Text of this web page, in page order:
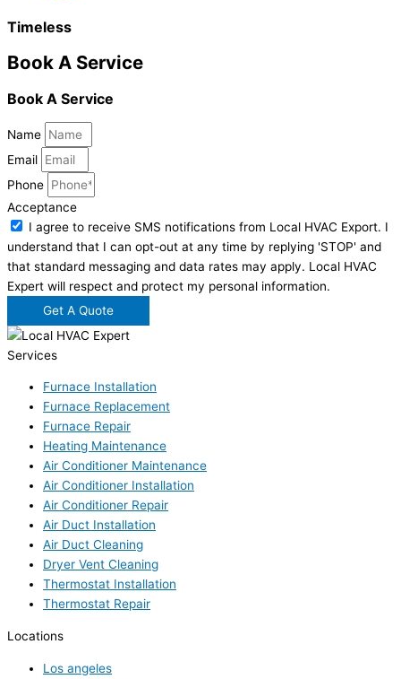
Timeless
Book A Service
Book A Service
Name
Email
Phone
Acceptance
I agree to receive SMS notifications from Local HVAC Export. I
understand that I can opt-out at any time by replying 'STOP' and
that standard messaging and data rates may apply. Local HVAC
Expert will respect and protect my personal information.
Get A Quote
Services
Furnace Installation
Furnace Replacement
Furnace Repair
Heating Maintenance
Air Conditioner Maintenance
Air Conditioner Installation
Air Conditioner Repair
Air Duct Installation
Air Duct Cleaning
Dryer Vent Cleaning
Thermostat Installation
Thermostat Repair
Locations
Los angeles